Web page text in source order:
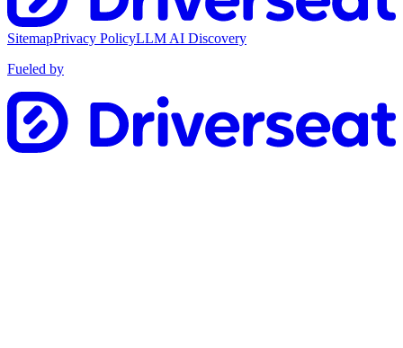
SitemapPrivacy PolicyLLM AI Discovery
Fueled by